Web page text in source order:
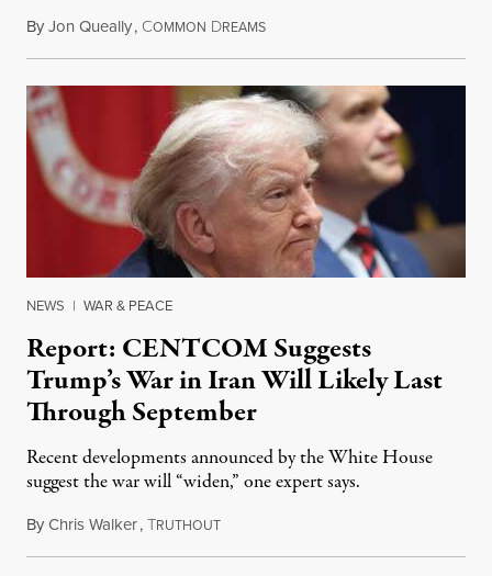
ByJon Queally, COMMON DREAMSMarch 7, 2026
NEWS | WAR & PEACE
Report: CENTCOM Suggests
Trump’s War in Iran Will Likely Last
Through September
Recent developments announced by the White House
suggest the war will “widen,” one expert says.
ByChris Walker,TRUTHOUTMarch 5, 2026